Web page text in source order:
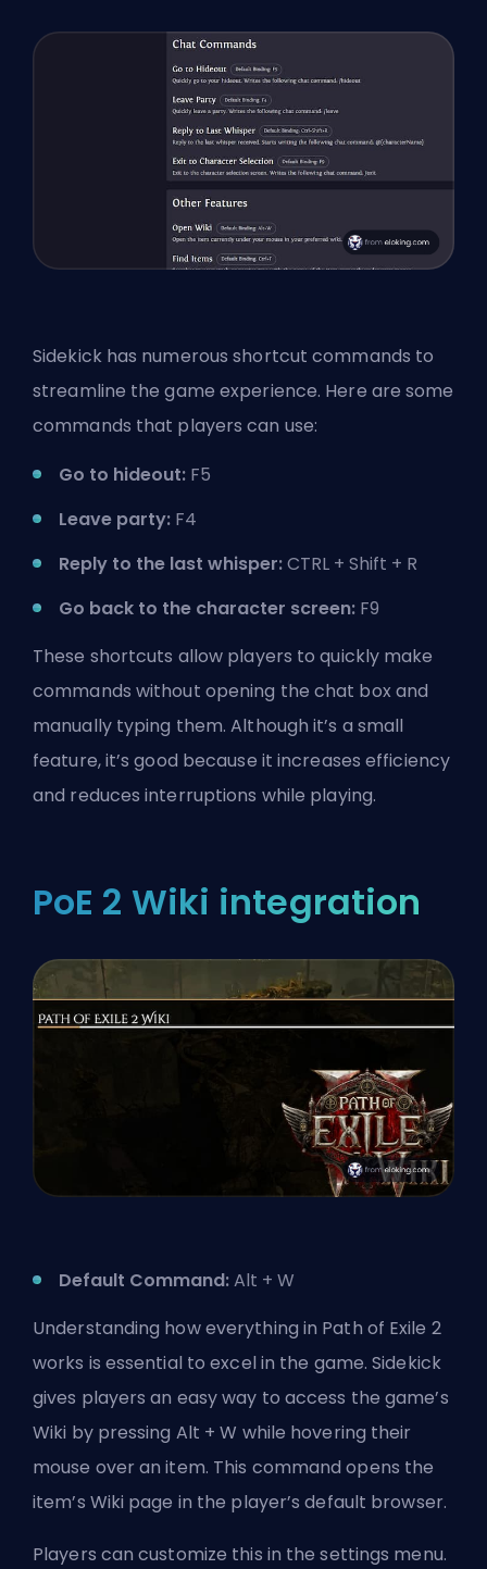
Sidekick has numerous shortcut commands to
streamline the game experience. Here are some
commands that players can use:
Go to hideout: F5
Leave party: F4
Reply to the last whisper:CTRL + Shift + R
Go back to the character screen: F9
These shortcuts allow players to quickly make
commands without opening the chat box and
manually typing them. Although it’s a small
feature, it’s good because it increases efficiency
and reduces interruptions while playing.
PoE 2 Wiki integration
Default Command:Alt + W
Understanding how everything in Path of Exile 2
works is essential to excel in the game. Sidekick
gives players an easy way to access the game’s
Wiki by pressing Alt + W while hovering their
mouse over an item. This command opens the
item’s Wiki page in the player’s default browser.
Players can customize this in the settings menu.